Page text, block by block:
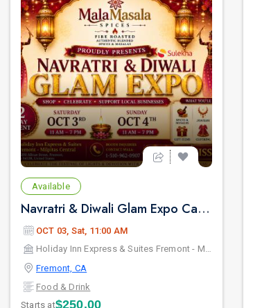
Available
Navratri & Diwali Glam Expo California | Vendor Booth Registration & Entry Passes
OCT 03, Sat, 11:00 AM
Holiday Inn Express & Suites Fremont - Milpitas Central, an IHG Hotel
Fremont, CA
Food & Drink
Starts at$250.00